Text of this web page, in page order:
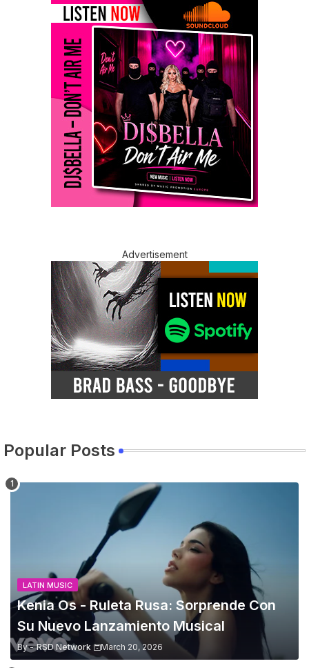
Advertisement
Popular Posts
LATIN MUSIC
Kenia Os - Ruleta Rusa: Sorprende Con
Su Nuevo Lanzamiento Musical
By - RSD Network March 20, 2026